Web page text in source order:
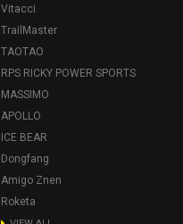
Vitacci
TrailMaster
TAOTAO
RPS RICKY POWER SPORTS
MASSIMO
APOLLO
ICE BEAR
Dongfang
Amigo Znen
Roketa